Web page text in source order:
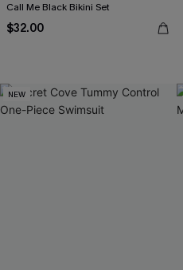
Call Me Black Bikini Set
$32.00
NEW